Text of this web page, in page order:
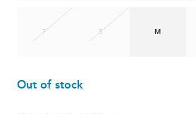
7 S M
Out of stock